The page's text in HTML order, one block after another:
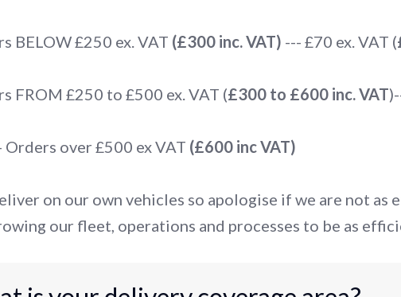
BELOW £250 ex. VAT (£300 inc. VAT) --- £70 ex. VAT (
FROM £250 to £500 ex. VAT (£300 to £600 inc. VAT
Orders over £500 ex VAT (£600 inc VAT)
on our own vehicles so apologise if we are not as
our fleet, operations and processes to be as